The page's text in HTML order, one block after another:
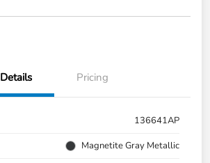
Details Pricing
136641AP
Magnetite Gray Metallic